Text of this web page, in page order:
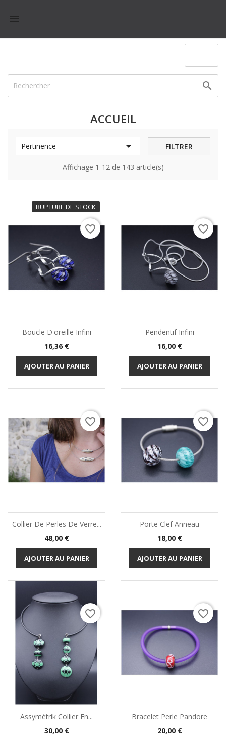


ACCUEIL
Pertinence  FILTRER
Affichage 1-12 de 143 article(s)
RUPTURE DE STOCK
Boucle D'oreille Infini
Prix
16,36 €
AJOUTER AU PANIER
favorite_border
Pendentif Infini
Prix
16,00 €
AJOUTER AU PANIER
favorite_border
Collier De Perles De Verre...
Prix
48,00 €
AJOUTER AU PANIER
favorite_border
Porte Clef Anneau
Prix
18,00 €
AJOUTER AU PANIER
favorite_border
Assymétrik Collier En...
Prix
30,00 €
favorite_border
Bracelet Perle Pandore
Prix
20,00 €
favorite_border